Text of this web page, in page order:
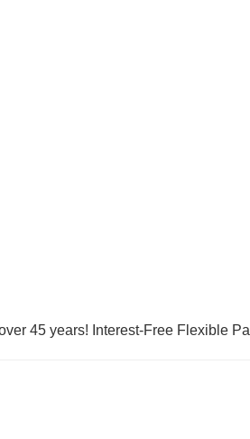
45 years! Interest-Free Flexible